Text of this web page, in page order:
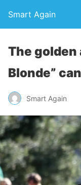
Smart Again
The golden
Blonde”
Smart Again